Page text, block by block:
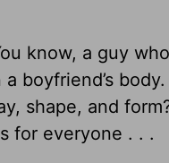
know, a guy
boyfriend’s
shape, and
for everyone . . .